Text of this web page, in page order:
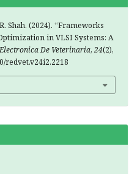
Shah. (2024). “Frameworks
in VLSI Systems: A
De Veterinaria, 24(2),
redvet.v24i2.2218